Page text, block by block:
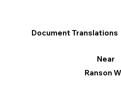
Document Translations
Near
Ranson